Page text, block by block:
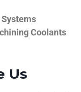
Coolants
Us